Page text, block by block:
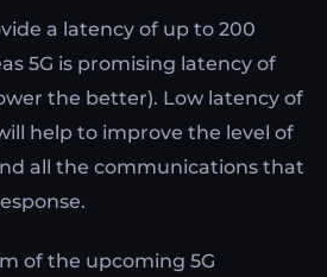
a latency of up to 200
5G is promising latency of
the better). Low latency of
help to improve the level of
all the communications that
of the upcoming 5G